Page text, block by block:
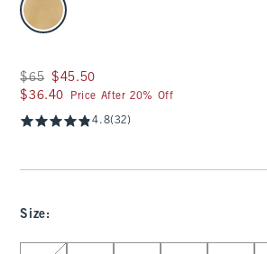
Was $65, now $45.50
$65 $45.50
$36.40
$36.40 Price After 20% Off
4.8(32)
Size:
Select Size